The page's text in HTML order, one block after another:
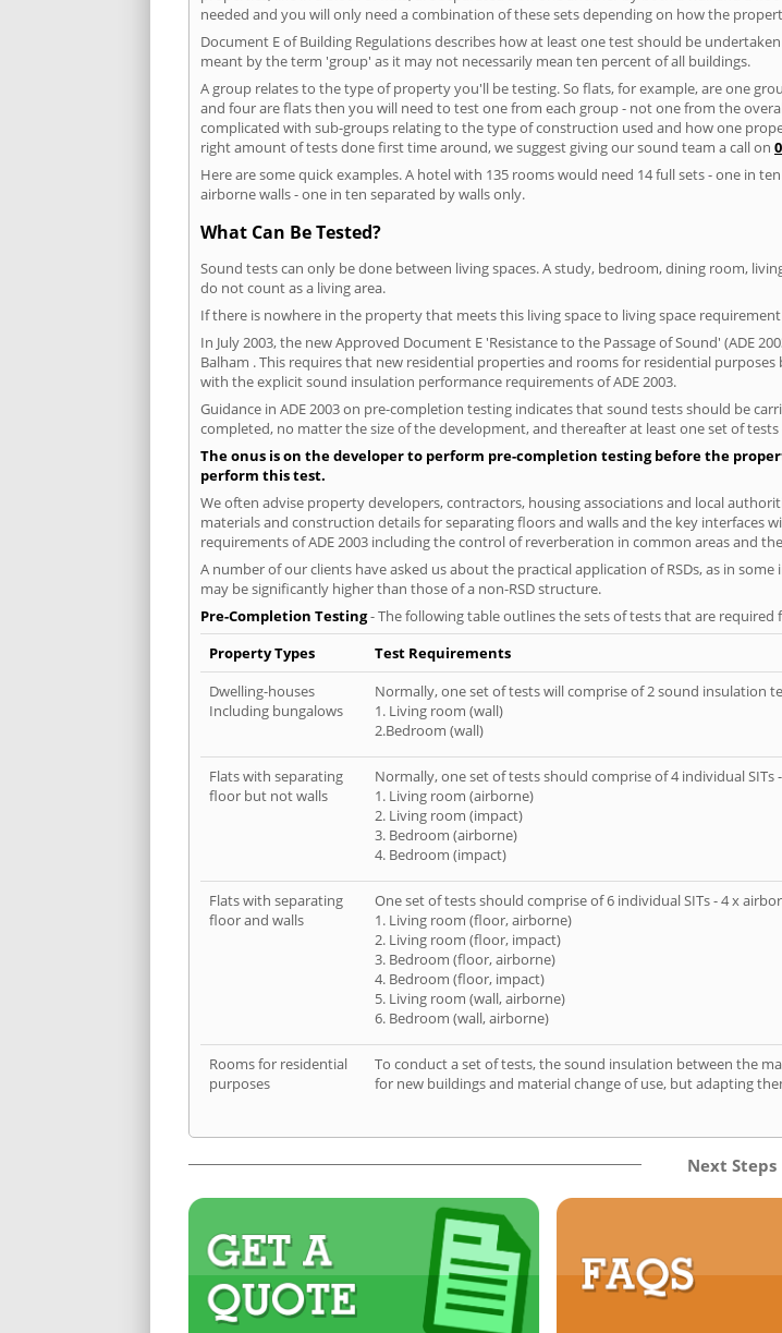
needed and you will only need a combination of these sets depending on how the
Document E of Building Regulations describes how at least one test should be
meant by the term 'group' as it may not necessarily mean ten percent of all buildings.
A group relates to the type of property you'll be testing. So flats, for example, are one
and four are flats then you will need to test one from each group - not one from the
complicated with sub-groups relating to the type of construction used and how one
right amount of tests done first time around, we suggest giving our sound team a call on
Here are some quick examples. A hotel with 135 rooms would need 14 full sets - one in
airborne walls - one in ten separated by walls only.
What Can Be Tested?
Sound tests can only be done between living spaces. A study, bedroom, dining room,
do not count as a living area.
If there is nowhere in the property that meets this living space to living space
In July 2003, the new Approved Document E 'Resistance to the Passage of Sound' (ADE
Balham . This requires that new residential properties and rooms for residential
with the explicit sound insulation performance requirements of ADE 2003.
Guidance in ADE 2003 on pre-completion testing indicates that sound tests should be
completed, no matter the size of the development, and thereafter at least one set of
The onus is on the developer to perform pre-completion testing before the
perform this test.
We often advise property developers, contractors, housing associations and local
materials and construction details for separating floors and walls and the key interfaces
requirements of ADE 2003 including the control of reverberation in common areas and
A number of our clients have asked us about the practical application of RSDs, as in
may be significantly higher than those of a non-RSD structure.
Pre-Completion Testing- The following table outlines the sets of tests that are
Property Types
Test Requirements
Dwelling-houses
Including bungalows
Normally, one set of tests will comprise of 2 sound insulation
1. Living room (wall)
2.Bedroom (wall)
Flats with separating
floor but not walls
Normally, one set of tests should comprise of 4 individual SITs
1. Living room (airborne)
2. Living room (impact)
3. Bedroom (airborne)
4. Bedroom (impact)
Flats with separating
floor and walls
One set of tests should comprise of 6 individual SITs - 4 x
1. Living room (floor, airborne)
2. Living room (floor, impact)
3. Bedroom (floor, airborne)
4. Bedroom (floor, impact)
5. Living room (wall, airborne)
6. Bedroom (wall, airborne)
Rooms for residential
purposes
To conduct a set of tests, the sound insulation between the
for new buildings and material change of use, but adapting
Next Steps